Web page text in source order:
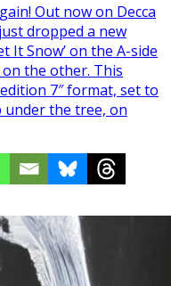
Out now on Decca
dropped a new
It Snow’ on the A-side
on the other. This
7″ format, set to
under the tree, on